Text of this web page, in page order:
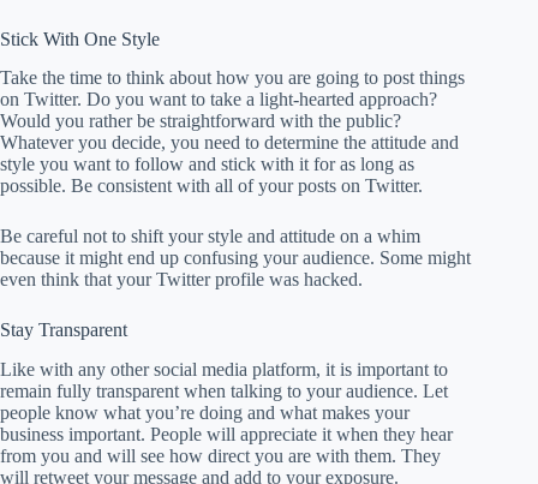
Stick With One Style
Take the time to think about how you are going to post things
on Twitter. Do you want to take a light-hearted approach?
Would you rather be straightforward with the public?
Whatever you decide, you need to determine the attitude and
style you want to follow and stick with it for as long as
possible. Be consistent with all of your posts on Twitter.
Be careful not to shift your style and attitude on a whim
because it might end up confusing your audience. Some might
even think that your Twitter profile was hacked.
Stay Transparent
Like with any other social media platform, it is important to
remain fully transparent when talking to your audience. Let
people know what you’re doing and what makes your
business important. People will appreciate it when they hear
from you and will see how direct you are with them. They
will retweet your message and add to your exposure.